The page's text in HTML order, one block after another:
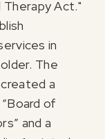
Act."
in
The
a
of
and a